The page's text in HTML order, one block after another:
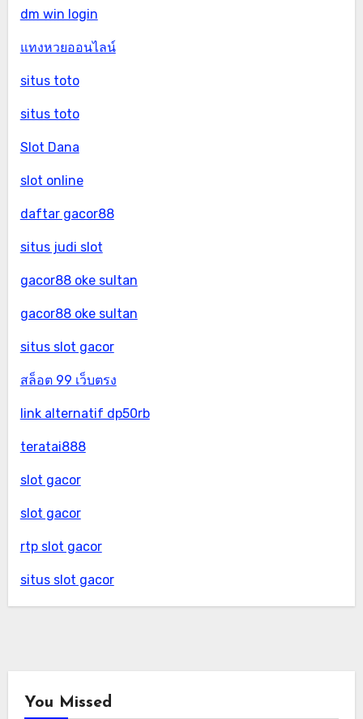
dm win login
แทงหวยออนไลน์
situs toto
situs toto
Slot Dana
slot online
daftar gacor88
situs judi slot
gacor88 oke sultan
gacor88 oke sultan
situs slot gacor
สล็อต 99 เว็บตรง
link alternatif dp50rb
teratai888
slot gacor
slot gacor
rtp slot gacor
situs slot gacor
You Missed